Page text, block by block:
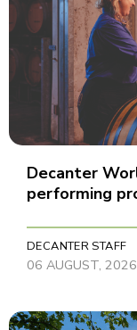
Decanter
performing
DECANTER STAFF
06 AUGUST, 2026